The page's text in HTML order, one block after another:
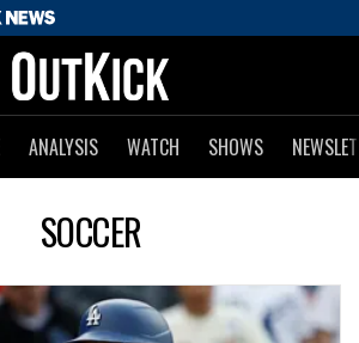
ANALYSIS WATCH SHOWS
SOCCER